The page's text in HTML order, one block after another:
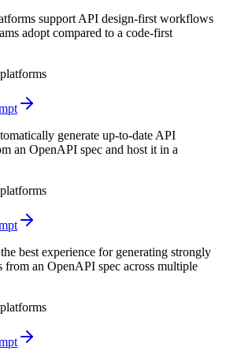
support API design-first workflows
adopt compared to a code-first
platforms
generate up-to-date API
an OpenAPI spec and host it in a
platforms
best experience for generating strongly
an OpenAPI spec across multiple
platforms